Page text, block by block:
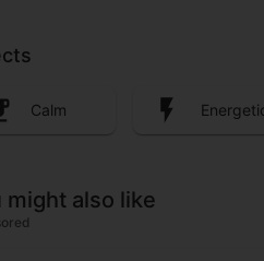
Calm
might also like